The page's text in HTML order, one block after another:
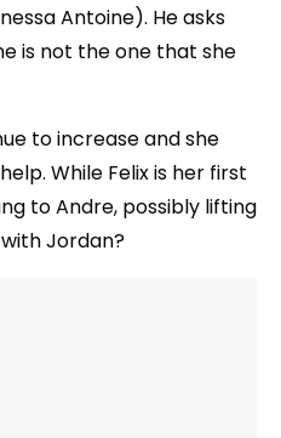
Antoine). He asks
is not the one that she
to increase and she
While Felix is her first
to Andre, possibly lifting
Jordan?